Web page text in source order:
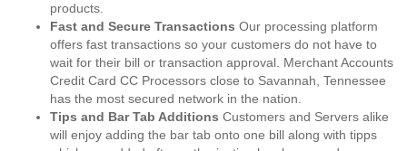
products.
Fast and Secure Transactions Our processing platform
offers fast transactions so your customers do not have to
wait for their bill or transaction approval. Merchant Accounts
Credit Card CC Processors close to Savannah, Tennessee
has the most secured network in the nation.
Tips and Bar Tab Additions Customers and Servers alike
will enjoy adding the bar tab onto one bill along with tipps